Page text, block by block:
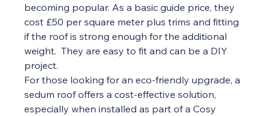
becoming popular. As a basic guide price, they
cost £50 per square meter plus trims and fitting
if the roof is strong enough for the additional
weight.  They are easy to fit and can be a DIY
project.
For those looking for an eco-friendly upgrade, a
sedum roof offers a cost-effective solution,
especially when installed as part of a Cosy